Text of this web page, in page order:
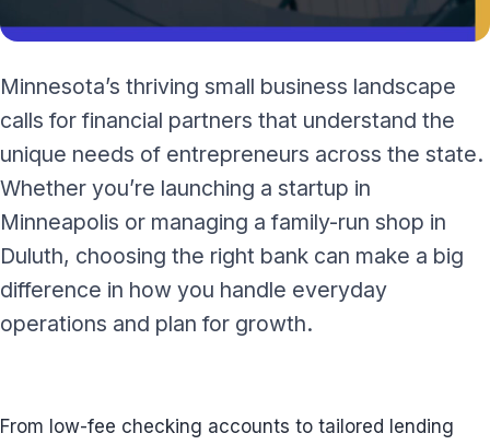
Minnesota’s thriving small business landscape
calls for financial partners that understand the
unique needs of entrepreneurs across the state.
Whether you’re launching a startup in
Minneapolis or managing a family-run shop in
Duluth, choosing the right bank can make a big
difference in how you handle everyday
operations and plan for growth.
From low-fee checking accounts to tailored lending